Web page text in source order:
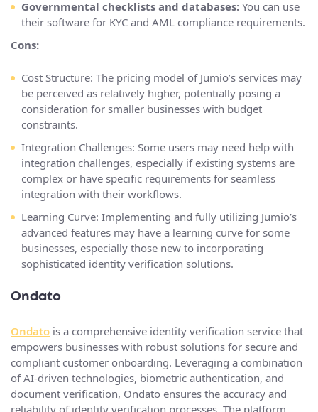
Governmental checklists and databases: You can use
their software for KYC and AML compliance requirements.
Cons:
Cost Structure: The pricing model of Jumio’s services may
be perceived as relatively higher, potentially posing a
consideration for smaller businesses with budget
constraints.
Integration Challenges: Some users may need help with
integration challenges, especially if existing systems are
complex or have specific requirements for seamless
integration with their workflows.
Learning Curve: Implementing and fully utilizing Jumio’s
advanced features may have a learning curve for some
businesses, especially those new to incorporating
sophisticated identity verification solutions.
Ondato
Ondato is a comprehensive identity verification service that
empowers businesses with robust solutions for secure and
compliant customer onboarding. Leveraging a combination
of AI-driven technologies, biometric authentication, and
document verification, Ondato ensures the accuracy and
reliability of identity verification processes. The platform